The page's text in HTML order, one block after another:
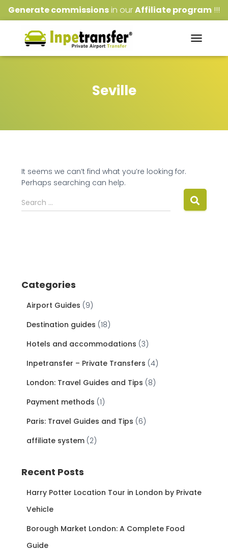
Generate commissionsin ourAffiliate program !!!
Seville
It seems we can’t find what you’re looking for.
Perhaps searching can help.
Search
for:
Search …
Categories
Airport Guides (9)
Destination guides (18)
Hotels and accommodations (3)
Inpetransfer – Private Transfers (4)
London: Travel Guides and Tips (8)
Payment methods (1)
Paris: Travel Guides and Tips (6)
affiliate system(2)
Recent Posts
Harry Potter Location Tour in London by Private
Vehicle
Borough Market London: A Complete Food
Guide